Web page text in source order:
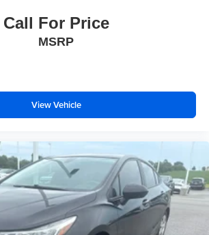
Call For Price
MSRP
View Vehicle